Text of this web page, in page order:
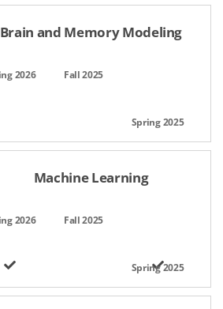
Brain and Memory Modeling
Machine Learning